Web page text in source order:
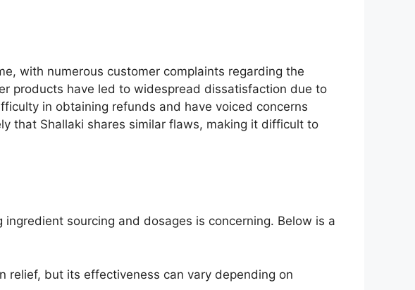
with numerous customer complaints regarding the
products have led to widespread dissatisfaction due to
in obtaining refunds and have voiced concerns
that Shallaki shares similar flaws, making it difficult to
sourcing and dosages is concerning. Below is a
relief, but its effectiveness can vary depending on